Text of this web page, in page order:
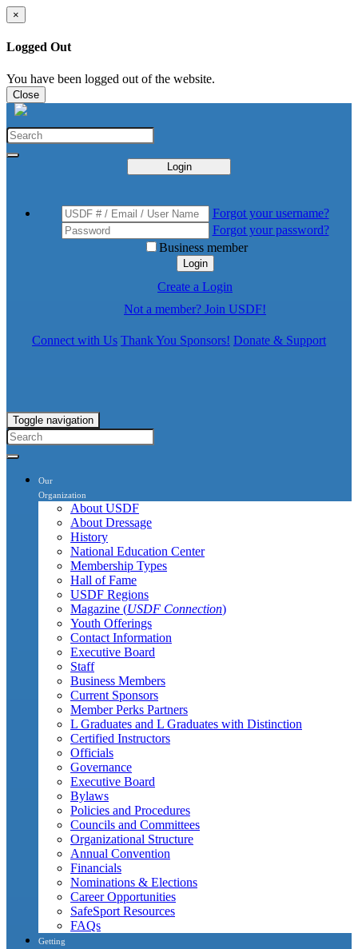
×
Logged Out
You have been logged out of the website.
Close
Login
Forgot your username?
Forgot your password?
Business member
Login
Create a Login
Not a member? Join USDF!
Connect with Us Thank You Sponsors! Donate & Support
Toggle navigation
Our
Organization
About USDF
About Dressage
History
National Education Center
Membership Types
Hall of Fame
USDF Regions
Magazine (USDF Connection)
Youth Offerings
Contact Information
Executive Board
Staff
Business Members
Current Sponsors
Member Perks Partners
L Graduates and L Graduates with Distinction
Certified Instructors
Officials
Governance
Executive Board
Bylaws
Policies and Procedures
Councils and Committees
Organizational Structure
Annual Convention
Financials
Nominations & Elections
Career Opportunities
SafeSport Resources
FAQs
Getting